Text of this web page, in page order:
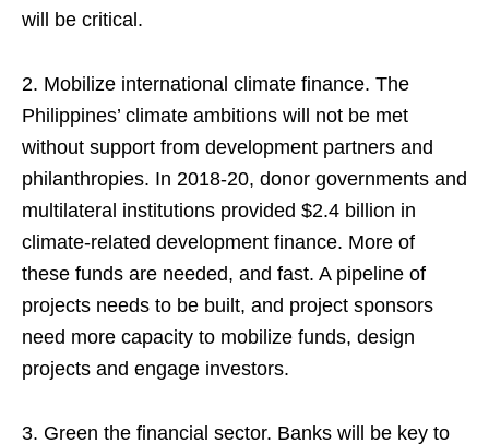
will be critical.
2. Mobilize international climate finance. The
Philippines’ climate ambitions will not be met
without support from development partners and
philanthropies. In 2018-20, donor governments and
multilateral institutions provided $2.4 billion in
climate-related development finance. More of
these funds are needed, and fast. A pipeline of
projects needs to be built, and project sponsors
need more capacity to mobilize funds, design
projects and engage investors.
3. Green the financial sector. Banks will be key to